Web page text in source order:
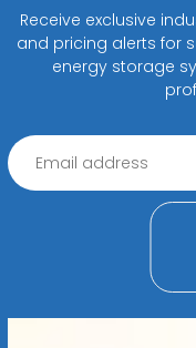
Receive exclusive
and pricing alerts for
energy storage